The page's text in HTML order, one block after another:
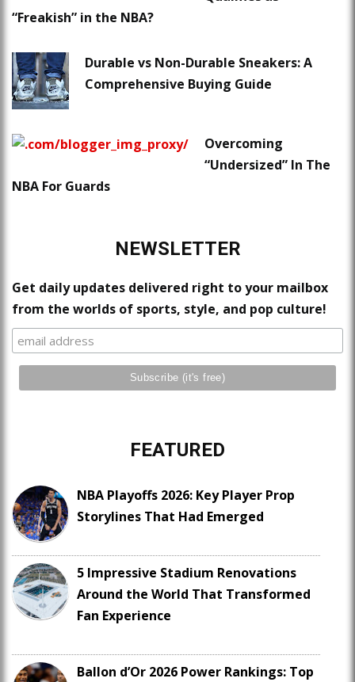
“Freakish” in the NBA?
Durable vs Non-Durable Sneakers: A
Comprehensive Buying Guide
Overcoming
“Undersized” In The
NBA For Guards
NEWSLETTER
Get daily updates delivered right to your mailbox
from the worlds of sports, style, and pop culture!
FEATURED
NBA Playoffs 2026: Key Player Prop
Storylines That Had Emerged
5 Impressive Stadium Renovations
Around the World That Transformed
Fan Experience
Ballon d’Or 2026 Power Rankings: Top